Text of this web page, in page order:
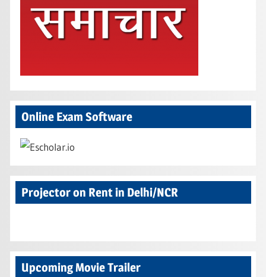
Online Exam Software
Projector on Rent in Delhi/NCR
Upcoming Movie Trailer